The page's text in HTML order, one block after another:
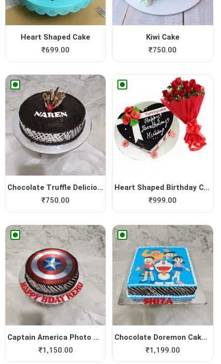
Heart Shaped Cake
₹699.00
Kiwi Cake
₹750.00
Chocolate Truffle Delicious...
₹750.00
Heart Shaped Birthday Cake ...
₹999.00
Captain America Photo Cake
₹1,150.00
Chocolate Doremon Cake | Do...
₹1,199.00